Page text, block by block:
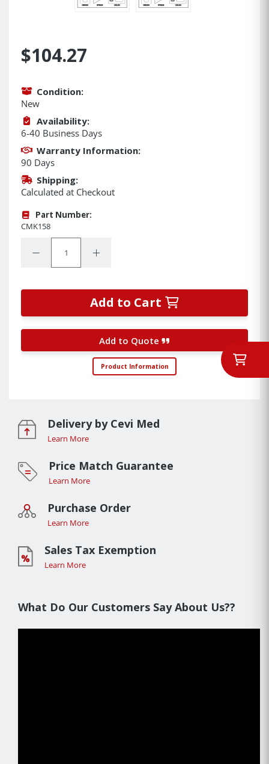
$104.27
Condition:
New
Availability:
6-40 Business Days
Warranty Information:
90 Days
Shipping:
Calculated at Checkout
Part Number:
CMK158
Decrease Quantity:Increase Quantity:
Add to Cart
Add to Quote
Product Information
Delivery by Cevi Med
Learn More
Price Match Guarantee
Learn More
Purchase Order
Learn More
Sales Tax Exemption
Learn More
What Do Our Customers Say About Us??